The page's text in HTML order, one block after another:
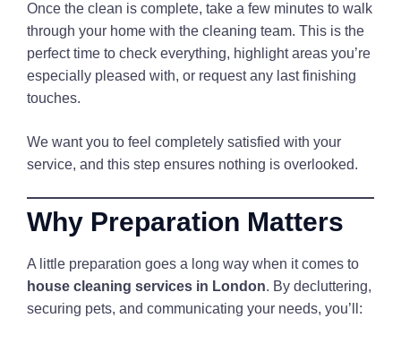
Once the clean is complete, take a few minutes to walk
through your home with the cleaning team. This is the
perfect time to check everything, highlight areas you’re
especially pleased with, or request any last finishing
touches.
We want you to feel completely satisfied with your
service, and this step ensures nothing is overlooked.
Why Preparation Matters
A little preparation goes a long way when it comes to
house cleaning services in London. By decluttering,
securing pets, and communicating your needs, you’ll: